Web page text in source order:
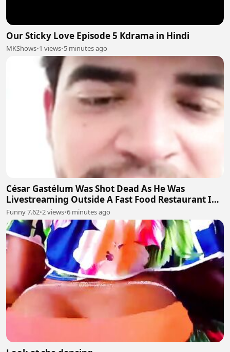
Our Sticky Love Episode 5 Kdrama in Hindi
MKShows•1 views•5 minutes ago
César Gastélum Was Shot Dead As He Was
Livestreaming Outside A Fast Food Restaurant In
The City Of Culiacán
Funny 7.62•2 views•6 minutes ago